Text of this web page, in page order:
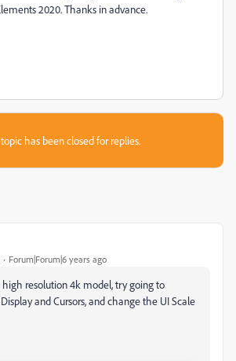
2020. Thanks in advance.
has been closed for replies.
Forum|Forum|6 years ago
high resolution 4k model, try going to
and Cursors, and change the UI Scale